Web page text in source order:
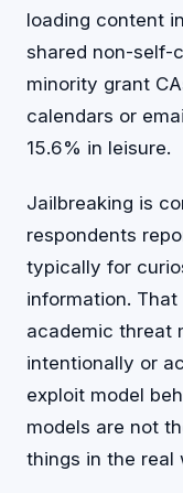
loading content
shared non-self-
minority grant
calendars or
15.6% in leisure.
Jailbreaking is
respondents
typically for
information.
academic threat
intentionally or
exploit model
models are not
things in the real